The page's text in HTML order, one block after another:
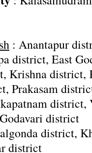
: Anantapur
district, East
Krishna district,
Prakasam
district,
district
district,
district